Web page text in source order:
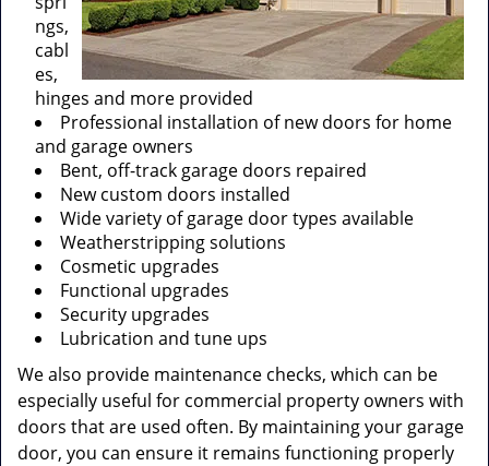
ngs,
cabl
es,
hinges and more provided
Professional installation of new doors for home
and garage owners
Bent, off-track garage doors repaired
New custom doors installed
Wide variety of garage door types available
Weatherstripping solutions
Cosmetic upgrades
Functional upgrades
Security upgrades
Lubrication and tune ups
We also provide maintenance checks, which can be
especially useful for commercial property owners with
doors that are used often. By maintaining your garage
door, you can ensure it remains functioning properly